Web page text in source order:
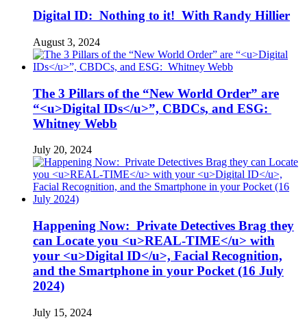
Digital ID: Nothing to it! With Randy Hillier
August 3, 2024
The 3 Pillars of the “New World Order” are
“<u>Digital IDs</u>”, CBDCs, and ESG:
Whitney Webb
July 20, 2024
Happening Now: Private Detectives Brag they
can Locate you <u>REAL-TIME</u> with
your <u>Digital ID</u>, Facial Recognition,
and the Smartphone in your Pocket (16 July
2024)
July 15, 2024